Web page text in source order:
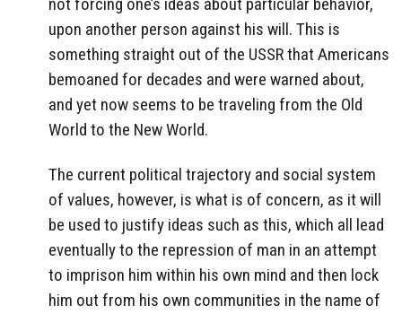
upon another person against his will. This is
something straight out of the USSR that Americans
bemoaned for decades and were warned about,
and yet now seems to be traveling from the Old
World to the New World.
The current political trajectory and social system
of values, however, is what is of concern, as it will
be used to justify ideas such as this, which all lead
eventually to the repression of man in an attempt
to imprison him within his own mind and then lock
him out from his own communities in the name of